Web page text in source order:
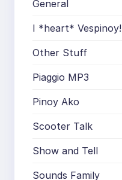
General
I *heart* Vespinoy!
Other Stuff
Piaggio MP3
Pinoy Ako
Scooter Talk
Show and Tell
Sounds Family